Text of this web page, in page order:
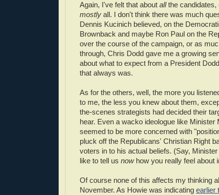
Again, I've felt that about allthe candidates,
mostly all. I don't think there was much
Dennis Kucinich believed, on the
Brownback and maybe Ron Paul on the
over the course of the campaign, or as
through, Chris Dodd gave me a growing
about what to expect from a President
that always was.
As for the others, well, the more you
to me, the less you knew about them,
the-scenes strategists had decided their
hear. Even a wacko ideologue like Minister
seemed to be more concerned with
pluck off the Republicans' Christian Right
voters in to his actual beliefs. (Say,
like to tell us nowhow you really feel about
Of course none of this affects my thinking
November. As Howie was indicating earlier